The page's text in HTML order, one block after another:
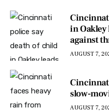
in Oakley
against
AUGUST 7,
slow-
AUGUST 7,